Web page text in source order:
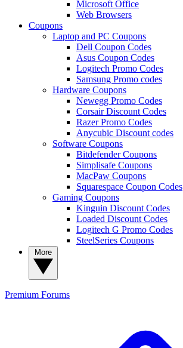
Microsoft Office
Web Browsers
Coupons
Laptop and PC Coupons
Dell Coupon Codes
Asus Coupon Codes
Logitech Promo Codes
Samsung Promo codes
Hardware Coupons
Newegg Promo Codes
Corsair Discount Codes
Razer Promo Codes
Anycubic Discount codes
Software Coupons
Bitdefender Coupons
Simplisafe Coupons
MacPaw Coupons
Squarespace Coupon Codes
Gaming Coupons
Kinguin Discount Codes
Loaded Discount Codes
Logitech G Promo Codes
SteelSeries Coupons
Premium Forums